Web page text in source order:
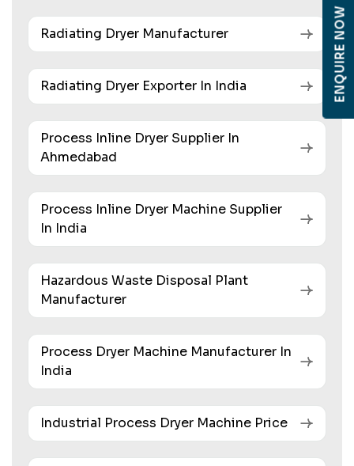
Radiating Dryer Manufacturer
Radiating Dryer Exporter In India
Process Inline Dryer Supplier In
Ahmedabad
Process Inline Dryer Machine Supplier
In India
Hazardous Waste Disposal Plant
Manufacturer
Process Dryer Machine Manufacturer In
India
Industrial Process Dryer Machine Price
ENQUIRE NOW